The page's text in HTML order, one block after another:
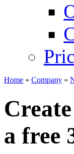
Home » Company »
a free